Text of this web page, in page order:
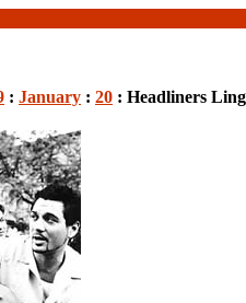
: January : 20 : Headliners